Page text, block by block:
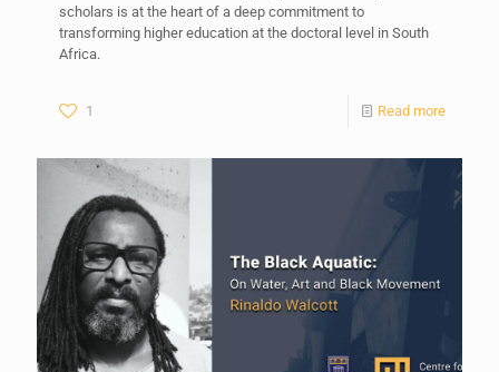
scholars is at the heart of a deep commitment to
transforming higher education at the doctoral level in South
Africa.
1 Read more